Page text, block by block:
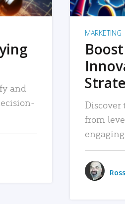
and
MARKETING
Discover
from